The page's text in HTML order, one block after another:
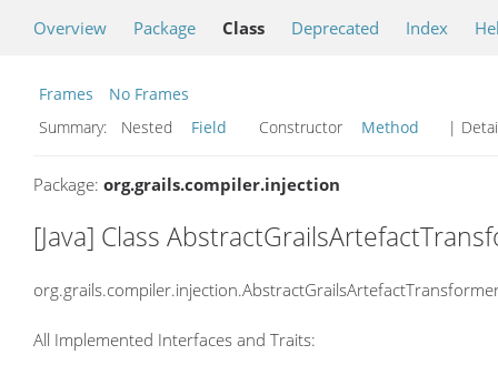
Overview Package Class Deprecated Index
Frames
No Frames
Summary:
Nested Field Constructor Method |
Package: org.grails.compiler.injection
[Java] Class
All Implemented Interfaces and Traits: